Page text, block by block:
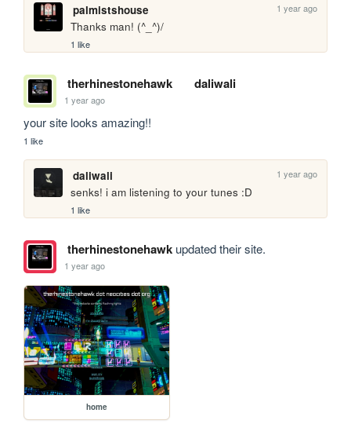
palmistshouse 1 year ago
Thanks man! (^_^)/
1 like
therhinestonehawk daliwali
1 year ago
your site looks amazing!!
1 like
daliwali 1 year ago
senks! i am listening to your tunes :D
1 like
therhinestonehawkupdated their site.
1 year ago
home